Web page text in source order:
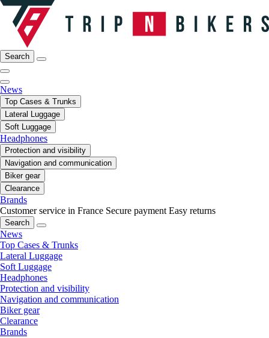
Search
News
Top Cases & Trunks
Lateral Luggage
Soft Luggage
Headphones
Protection and visibility
Navigation and communication
Biker gear
Clearance
Brands
Customer service in France Secure payment Easy returns
Search
News
Top Cases & Trunks
Lateral Luggage
Soft Luggage
Headphones
Protection and visibility
Navigation and communication
Biker gear
Clearance
Brands